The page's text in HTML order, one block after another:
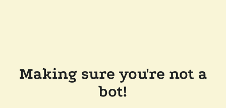
Making sure you're not a
bot!